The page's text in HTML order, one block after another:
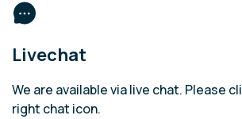
Livechat
We are available via live chat. Please
right chat icon.